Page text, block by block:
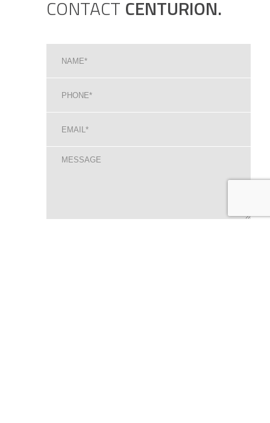
CONTACT CENTURION.